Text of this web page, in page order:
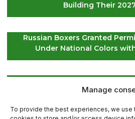
Manage
To provide the best experiences, we use
Building Their
Russian Boxers Granted
Under National Colors
in Greece, ASVEL Faces